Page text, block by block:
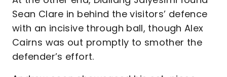
Sean Clare in behind the visitors’ defence
with an incisive through ball, though Alex
Cairns was out promptly to smother the
defender’s effort.